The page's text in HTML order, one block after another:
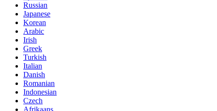
Russian
Japanese
Korean
Arabic
Irish
Greek
Turkish
Italian
Danish
Romanian
Indonesian
Czech
Afrikaans